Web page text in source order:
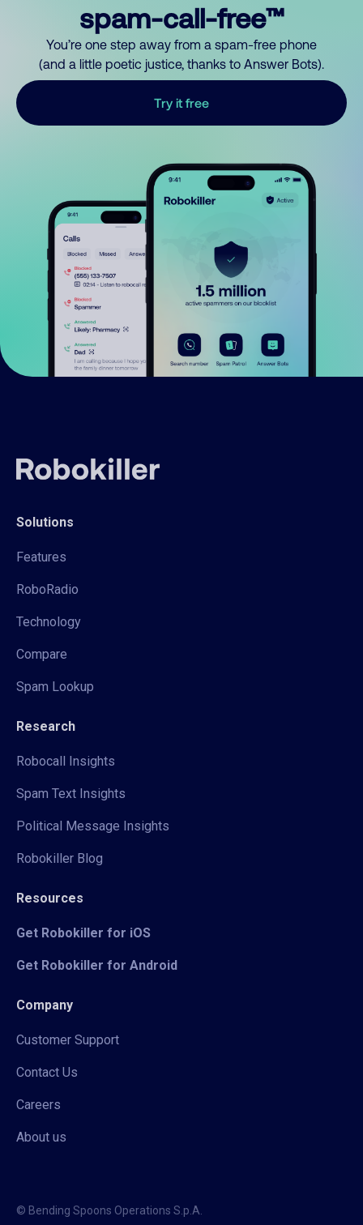
spam-call-free™
You’re one step away from a spam-free phone
(and a little poetic justice, thanks to Answer Bots).
Try it free
Solutions
Features
RoboRadio
Technology
Compare
Spam Lookup
Research
Robocall Insights
Spam Text Insights
Political Message Insights
Robokiller Blog
Resources
Get Robokiller for iOS
Get Robokiller for Android
Company
Customer Support
Contact Us
Careers
About us
© Bending Spoons Operations S.p.A.